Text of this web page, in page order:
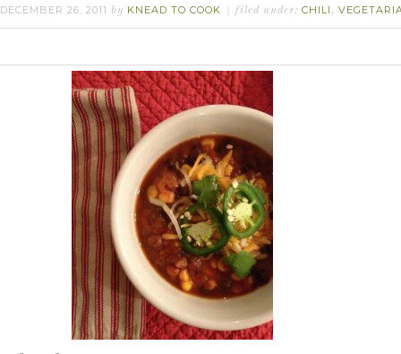
DECEMBER 26, 2011 by KNEAD TO COOK filed under: CHILI ,